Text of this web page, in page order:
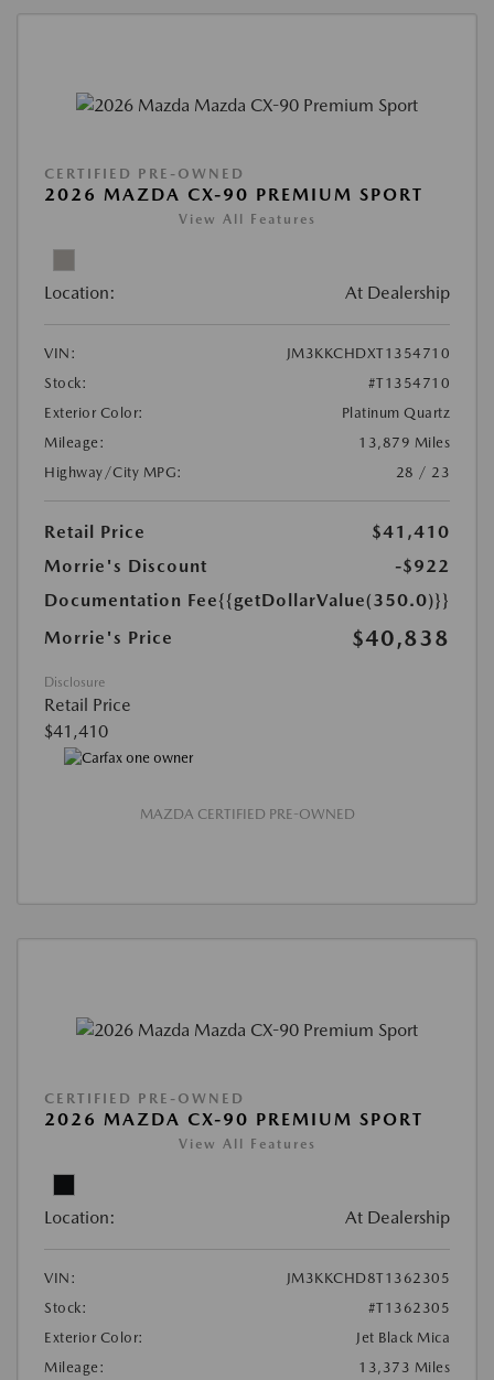
CERTIFIED PRE-OWNED
2026 MAZDA CX-90 PREMIUM SPORT
View All Features
Location: At Dealership
VIN:
JM3KKCHDXT1354710
Stock:
#T1354710
Exterior Color:
Platinum Quartz
Mileage:
13,879 Miles
Highway/City MPG:
28 / 23
Retail Price
$41,410
Morrie's Discount
-$922
Documentation Fee{{getDollarValue(350.0)}}
Morrie's Price
$40,838
Disclosure
Retail Price
$41,410
MAZDA CERTIFIED PRE-OWNED
CERTIFIED PRE-OWNED
2026 MAZDA CX-90 PREMIUM SPORT
View All Features
Location: At Dealership
VIN:
JM3KKCHD8T1362305
Stock:
#T1362305
Exterior Color:
Jet Black Mica
Mileage:
13,373 Miles